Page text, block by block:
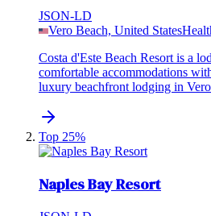
JSON-LD
Vero Beach, United States
Costa d'Este Beach Resort is a
comfortable accommodations
luxury beachfront lodging in
Top 25%
Naples Bay Resort